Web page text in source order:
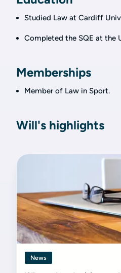
Studied Law at Cardiff
Completed the SQE at the
Memberships
Member of Law in Sport.
Will's highlights
News